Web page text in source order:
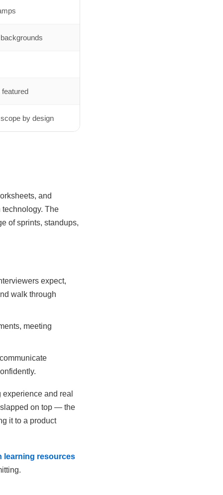
by design
and
The
of sprints, standups,
expect,
walk through
meeting
and real
on top — the
it to a product
learning resources